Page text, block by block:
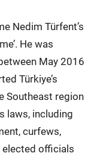
Nedim Türfent’s
He was
May 2016
Türkiye’s
Southeast region
laws, including
curfews,
officials